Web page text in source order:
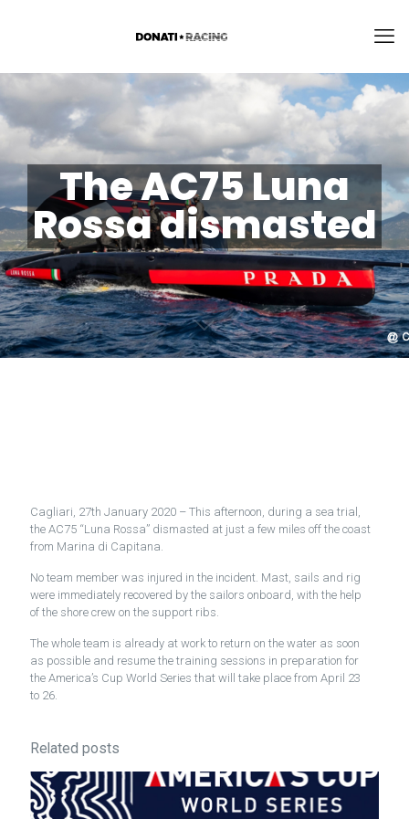
The AC75 Luna
Rossa dismasted
Cagliari, 27th January 2020 – This afternoon, during a sea trial,
the AC75 “Luna Rossa” dismasted at just a few miles off the coast
from Marina di Capitana.
No team member was injured in the incident. Mast, sails and rig
were immediately recovered by the sailors onboard, with the help
of the shore crew on the support ribs.
The whole team is already at work to return on the water as soon
as possible and resume the training sessions in preparation for
the America’s Cup World Series that will take place from April 23
to 26.
Related posts